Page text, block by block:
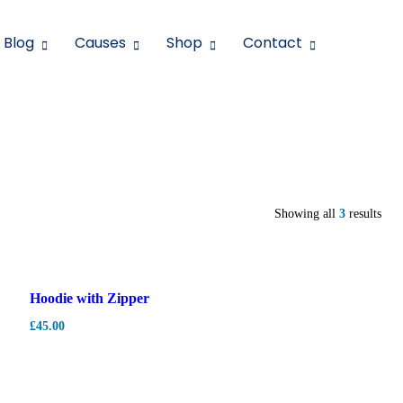
Blog Causes Shop Contact
Showing all 3 results
Hot
Hoodie with Zipper
£45.00